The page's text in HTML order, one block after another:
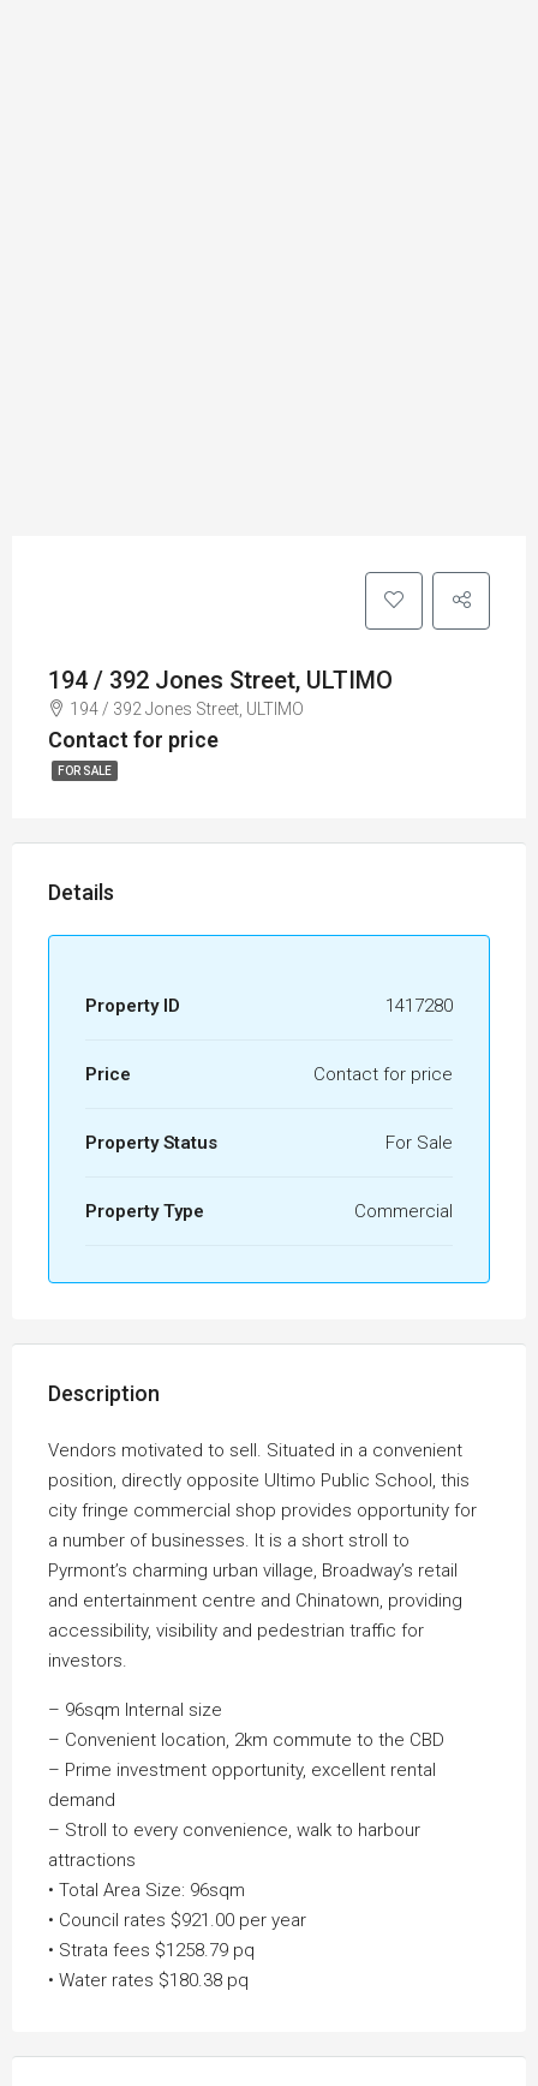
194 / 392 Jones Street, ULTIMO
194 / 392 Jones Street, ULTIMO
Contact for price
FOR SALE
Details
Property ID 1417280
Price Contact for price
Property Status For Sale
Property Type Commercial
Description
Vendors motivated to sell. Situated in a convenient
position, directly opposite Ultimo Public School, this
city fringe commercial shop provides opportunity for
a number of businesses. It is a short stroll to
Pyrmont’s charming urban village, Broadway’s retail
and entertainment centre and Chinatown, providing
accessibility, visibility and pedestrian traffic for
investors.
– 96sqm Internal size
– Convenient location, 2km commute to the CBD
– Prime investment opportunity, excellent rental
demand
– Stroll to every convenience, walk to harbour
attractions
• Total Area Size: 96sqm
• Council rates $921.00 per year
• Strata fees $1258.79 pq
• Water rates $180.38 pq